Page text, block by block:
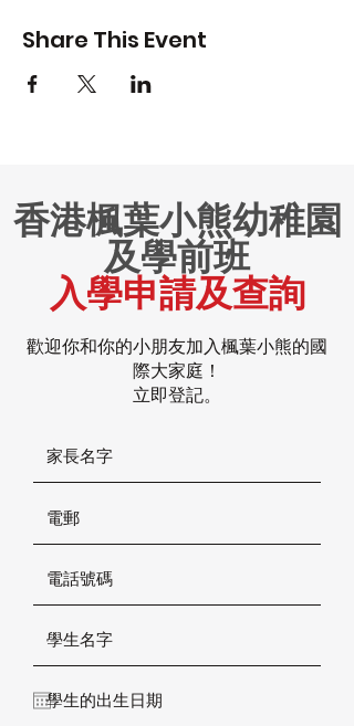
Share This Event
香港楓葉小熊幼稚園
及學前班
入學申請及查詢
歡迎你和你的小朋友加入楓葉小熊的國
際大家庭！
立即登記。